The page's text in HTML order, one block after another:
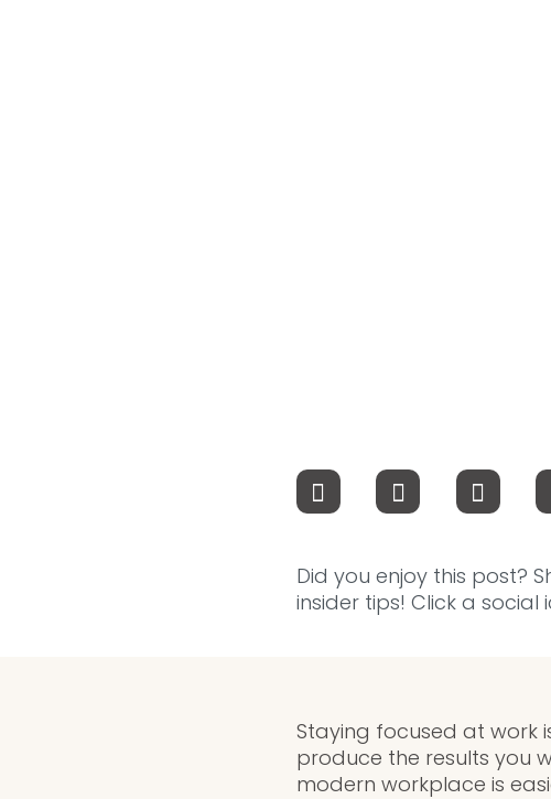
Did you enjoy this post?
insider tips! Click a
Staying focused at work
produce the results you
modern workplace is